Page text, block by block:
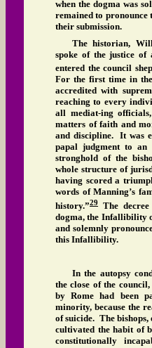
when the dogma was
remained to pronounce
their submission.
The historian,
spoke of the justice of
entered the council
For the first time in
accredited with
reaching to every
all mediat-ing
matters of faith and
and discipline. It was
papal judgment to an
stronghold of the
whole structure of
having scored a
words of Manning’s
history.”29
The
dogma, the Infallibility
and solemnly
this Infallibility.
In the autopsy
the close of the
by Rome had been
minority, because the
of suicide. The bishops,
cultivated the habit of
constitutionally